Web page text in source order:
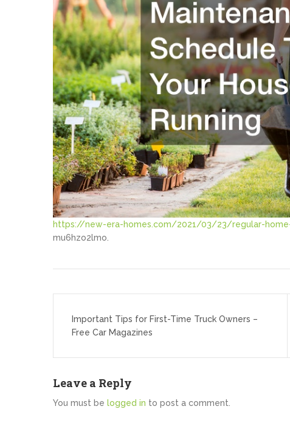
https://new-era-homes.com/2021/03/23/regular-
mu6hzo2lmo.
navigation
Important Tips for First-Time Truck Owners –
Free Car Magazines
Leave a Reply
You must be logged in to post a comment.